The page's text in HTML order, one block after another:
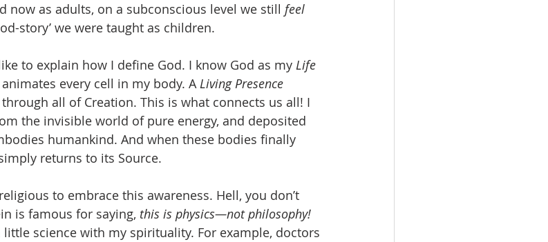
now as adults, on a subconscious level we still feel
story’ we were taught as children.
to explain how I define God. I know God as my Life
every cell in my body. A Living Presence
all of Creation. This is what connects us all! I
the invisible world of pure energy, and deposited
humankind. And when these bodies finally
returns to its Source.
to embrace this awareness. Hell, you don’t
is famous for saying, this is physics—not philosophy!
science with my spirituality. For example, doctors